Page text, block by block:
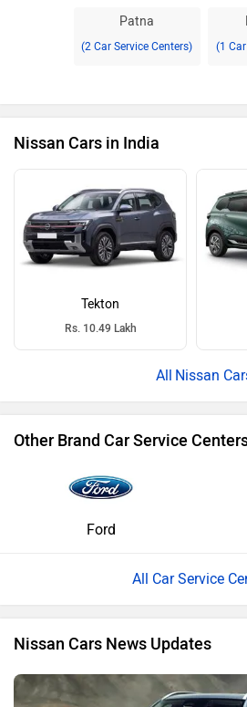
Patna
(2 Car Service Centers) (1
Nissan Cars in India
Tekton
Rs. 10.49 Lakh
Nissan
Other Brand Car Service
Ford
All Car Service
Nissan Cars News Updates